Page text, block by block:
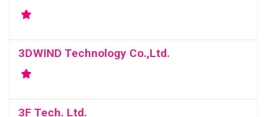
3DWIND Technology Co.,Ltd.
3F Tech. Ltd.